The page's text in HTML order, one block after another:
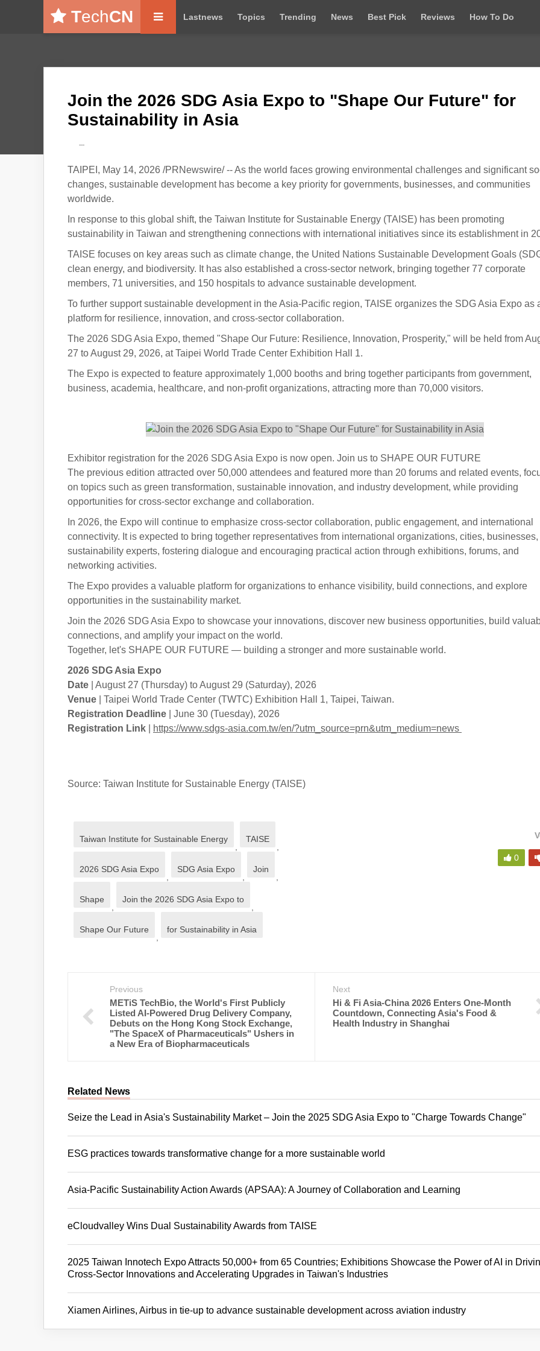
TechCN Lastnews Topics Trending News Best Pick Reviews How To Do
Join the 2026 SDG Asia Expo to "Shape Our Future" for
Sustainability in Asia
---
TAIPEI, May 14, 2026 /PRNewswire/ -- As the world faces growing environmental challenges and significant
changes, sustainable development has become a key priority for governments, businesses, and communities
worldwide.
In response to this global shift, the Taiwan Institute for Sustainable Energy (TAISE) has been promoting
sustainability in Taiwan and strengthening connections with international initiatives since its establishment in
TAISE focuses on key areas such as climate change, the United Nations Sustainable Development Goals
clean energy, and biodiversity. It has also established a cross-sector network, bringing together 77 corporate
members, 71 universities, and 150 hospitals to advance sustainable development.
To further support sustainable development in the Asia-Pacific region, TAISE organizes the SDG Asia Expo as
platform for resilience, innovation, and cross-sector collaboration.
The 2026 SDG Asia Expo, themed "Shape Our Future: Resilience, Innovation, Prosperity," will be held from
27 to August 29, 2026, at Taipei World Trade Center Exhibition Hall 1.
The Expo is expected to feature approximately 1,000 booths and bring together participants from government,
business, academia, healthcare, and non-profit organizations, attracting more than 70,000 visitors.
Exhibitor registration for the 2026 SDG Asia Expo is now open. Join us to SHAPE OUR FUTURE
The previous edition attracted over 50,000 attendees and featured more than 20 forums and related events,
on topics such as green transformation, sustainable innovation, and industry development, while providing
opportunities for cross-sector exchange and collaboration.
In 2026, the Expo will continue to emphasize cross-sector collaboration, public engagement, and international
connectivity. It is expected to bring together representatives from international organizations, cities,
sustainability experts, fostering dialogue and encouraging practical action through exhibitions, forums, and
networking activities.
The Expo provides a valuable platform for organizations to enhance visibility, build connections, and explore
opportunities in the sustainability market.
Join the 2026 SDG Asia Expo to showcase your innovations, discover new business opportunities, build
connections, and amplify your impact on the world.
Together, let's SHAPE OUR FUTURE — building a stronger and more sustainable world.
2026 SDG Asia Expo
Date | August 27 (Thursday) to August 29 (Saturday), 2026
Venue | Taipei World Trade Center (TWTC) Exhibition Hall 1, Taipei, Taiwan.
Registration Deadline | June 30 (Tuesday), 2026
Registration Link
https://www.sdgs-asia.com.tw/en/?utm_source=prn&utm_medium=news
Source: Taiwan Institute for Sustainable Energy (TAISE)
Taiwan Institute for Sustainable Energy
TAISE
2026 SDG Asia Expo
SDG Asia Expo
Join
Shape
Join the 2026 SDG Asia Expo to
Shape Our Future
for Sustainability in Asia
0
Previous
METiS TechBio, the World's First Publicly
Listed AI-Powered Drug Delivery Company,
Debuts on the Hong Kong Stock Exchange,
"The SpaceX of Pharmaceuticals" Ushers in
a New Era of Biopharmaceuticals
Next
Hi & Fi Asia-China 2026 Enters One-Month
Countdown, Connecting Asia's Food &
Health Industry in Shanghai
Related News
Seize the Lead in Asia's Sustainability Market – Join the 2025 SDG Asia Expo to "Charge Towards Change"
ESG practices towards transformative change for a more sustainable world
Asia-Pacific Sustainability Action Awards (APSAA): A Journey of Collaboration and Learning
eCloudvalley Wins Dual Sustainability Awards from TAISE
2025 Taiwan Innotech Expo Attracts 50,000+ from 65 Countries; Exhibitions Showcase the Power of AI in
Cross-Sector Innovations and Accelerating Upgrades in Taiwan's Industries
Xiamen Airlines, Airbus in tie-up to advance sustainable development across aviation industry